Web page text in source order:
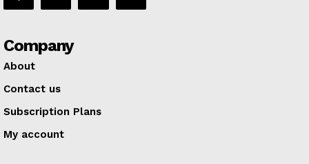
Company
About
Contact us
Subscription Plans
My account